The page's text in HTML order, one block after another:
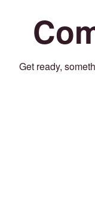
Get ready,